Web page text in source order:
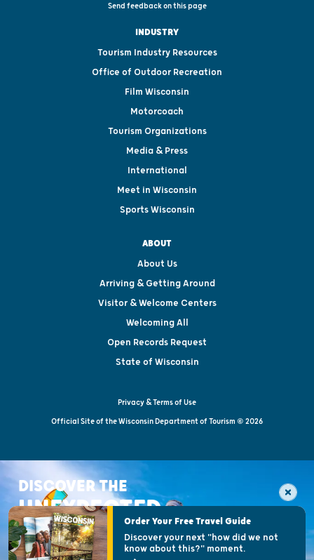
Send feedback on this page
INDUSTRY
Tourism Industry Resources
Office of Outdoor Recreation
Film Wisconsin
Motorcoach
Tourism Organizations
Media & Press
International
Meet in Wisconsin
Sports Wisconsin
ABOUT
About Us
Arriving & Getting Around
Visitor & Welcome Centers
Welcoming All
Open Records Request
State of Wisconsin
Privacy & Terms of Use
Official Site of the Wisconsin Department of Tourism © 2026
DISCOVER THE
UNEXPECTEDOrder Your Free Travel Guide
Discover your next "how did we not
know about this?" moment.